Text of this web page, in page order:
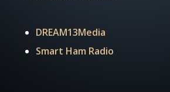
DREAM13Media
Smart Ham Radio